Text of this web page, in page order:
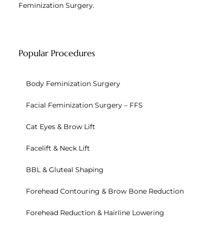
Feminization Surgery.
Popular Procedures
Body Feminization Surgery
Facial Feminization Surgery – FFS
Cat Eyes & Brow Lift
Facelift & Neck Lift
BBL & Gluteal Shaping
Forehead Contouring & Brow Bone Reduction
Forehead Reduction & Hairline Lowering